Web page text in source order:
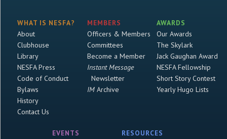
WHAT IS NESFA?
About
Clubhouse
Library
NESFA Press
Code of Conduct
Bylaws
History
Contact Us
MEMBERS
Officers & Members
Committees
Become a Member
Instant Message
Newsletter
IMArchive
AWARDS
Our Awards
The Skylark
Jack Gaughan Award
NESFA Fellowship
Short Story Contest
Yearly Hugo Lists
EVENTS
RESOURCES